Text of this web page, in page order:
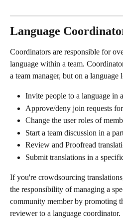
Language
Coordinators are responsible for
language within a team.
a team manager, but on a language
Invite people to a language in
Approve/deny join requests
Change the user roles of
Start a team discussion in a
Review and Proofread
Submit translations in a
If you're crowdsourcing
the responsibility of managing a
community member by promoting
reviewer to a language coordinator.